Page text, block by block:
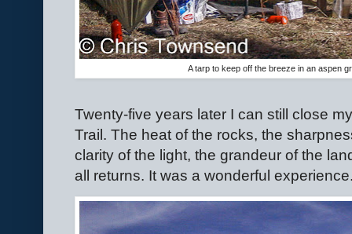
A tarp to keep off the breeze in an aspen
Twenty-five years later I can still close
Trail. The heat of the rocks, the
clarity of the light, the grandeur of the
all returns. It was a wonderful